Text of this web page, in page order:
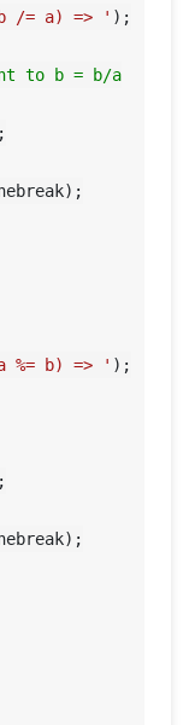
/= a) => ' );
to b = b/a
%= b) => ' );